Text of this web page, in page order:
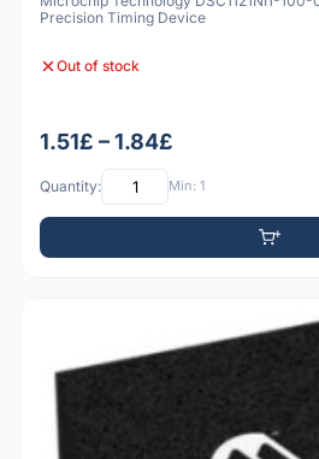
Precision Timing Device
Out of stock
1.51£ – 1.84£
Quantity: Min: 1